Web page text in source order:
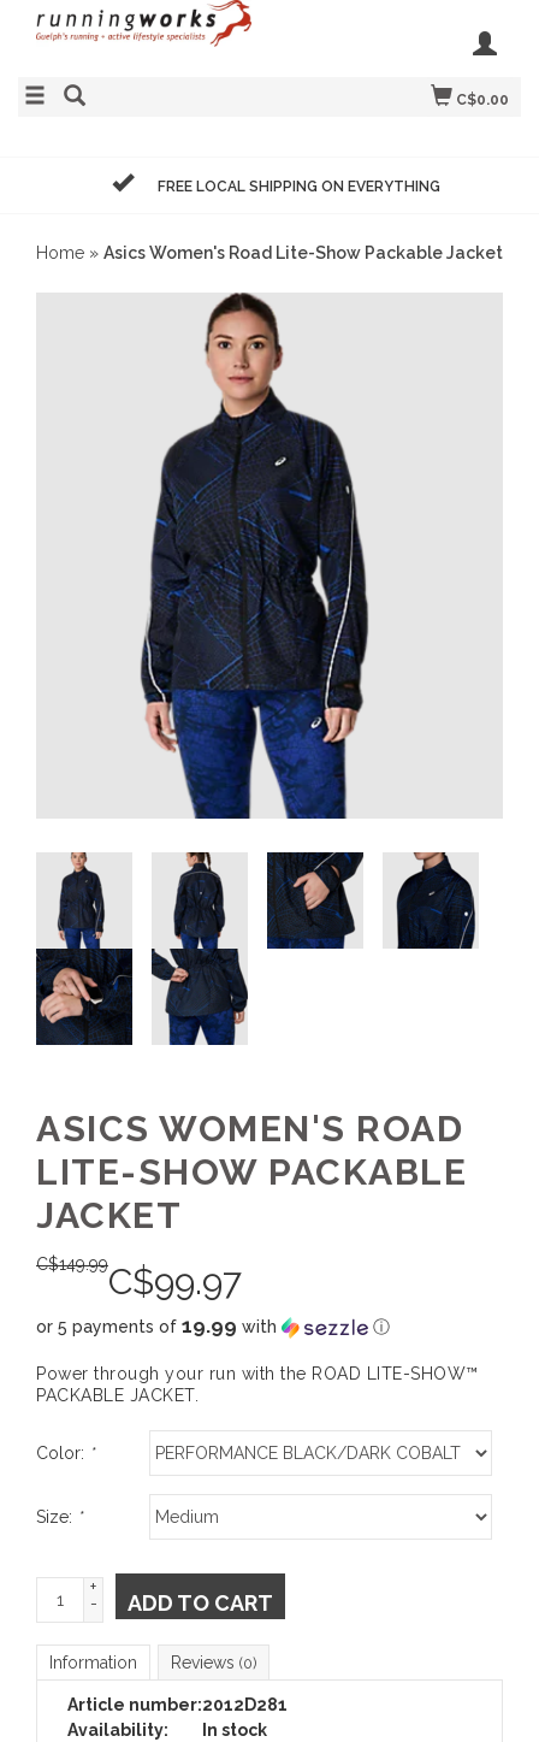
C$0.00
FREE LOCAL SHIPPING ON EVERYTHING
Home » Asics Women's Road Lite-Show Packable Jacket
ASICS WOMEN'S ROAD
LITE-SHOW PACKABLE
JACKET
C$149.99C$99.97
or 5 payments of 19.99 with ⓘ
Power through your run with the ROAD LITE-SHOW™
PACKABLE JACKET.
Color: *
Size: *
+
-
ADD TO CART
Information Reviews (0)
Article number:2012D281
Availability:
In stock